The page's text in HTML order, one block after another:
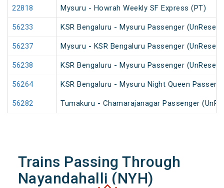
22818 Mysuru - Howrah Weekly SF Express (PT)
56233 KSR Bengaluru - Mysuru Passenger
56237 Mysuru - KSR Bengaluru Passenger
56238 KSR Bengaluru - Mysuru Passenger
56264 KSR Bengaluru - Mysuru Night Queen
56282 Tumakuru - Chamarajanagar Passenger
Trains Passing Through
Nayandahalli (NYH)